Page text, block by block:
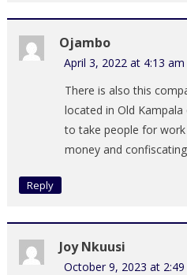
Ojambo
April 3, 2022 at 4:13 am
There is also this
located in Old
to take people for
money and
Reply
Joy Nkuusi
October 9, 2023 at